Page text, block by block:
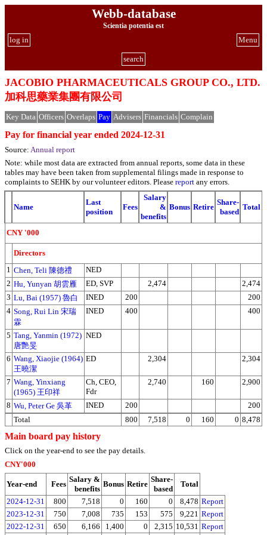
Webb-database
Scientia potentia est
Menu
log in
search
JACOBIO PHARMACEUTICALS GROUP CO., LTD.
加科思藥業集團有限公司
Key Data Officers Overlaps Pay Advisers Financials Complain
Pay for financial year ended 2024-12-31
Source: Annual report
Note: while most data are extracted from annual reports, some data in these
tables may have been taken from supplemental filings made in response to
complaints to SEHK by our volunteer editors. Please report any errors.
Name
Last
position
Fees
Salary
&
benefits
Bonus Retire
Share-
based
Total
CNY '000
Directors
1 Chen, Teli 陳德禮
NED
2 Hu, Yunyan 胡雲雁 ED, SVP 2,474
2,474
3 Lu, Bai (1957) 魯白 INED 200
200
4 Song, Rui Lin 宋瑞
霖
INED 400 400
5 Tang, Yanmin (1972)
唐艷旻
NED
6 Wang, Xiaojie (1964)
王曉潔
ED 2,304 2,304
7 Wang, Yinxiang
(1965) 王印祥
Ch, CEO,
Fdr
2,740 160 2,900
8 Wu, Peter Ge 吳革 INED 200
200
Total
800 7,518 0 160 0 8,478
Main board pay history
Click on the year-end to see the pay details.
CNY'000
Year-end Fees
Salary &
benefits
Bonus Retire
Share-
based
Total
2024-12-31
800 7,518 0 160 0 8,478 Report
2023-12-31
750 7,008 735 153 575 9,221 Report
2022-12-31
650 6,166 1,400 0 2,315 10,531 Report